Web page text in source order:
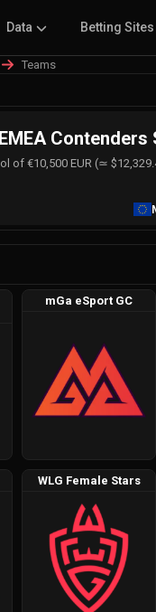
Data Betting Sites
Teams
Contenders
of €10,500 EUR (≃
mGa eSport GC
WLG Female Stars